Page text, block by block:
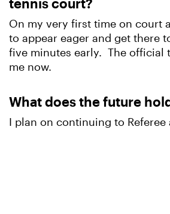
tennis court?
On my very first time on court
to appear eager and get there
five minutes early. The official
me now.
What does the future
I plan on continuing to